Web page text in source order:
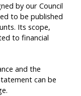
by our Council
to be published
Its scope,
to financial
and the
can be